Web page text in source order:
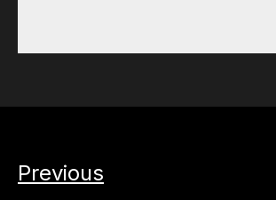
Previous